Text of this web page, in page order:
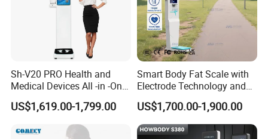
Sh-V20 PRO Health and
Medical Devices All -in -One
Physical Examination
Height Weight Machine
US$1,619.00-1,799.00
Smart Body Fat Scale with
Electrode Technology and
Mobile APP Connectivity for
Homes
US$1,700.00-1,900.00